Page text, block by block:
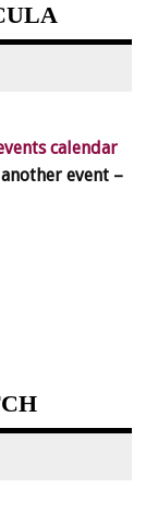
calendar
event –